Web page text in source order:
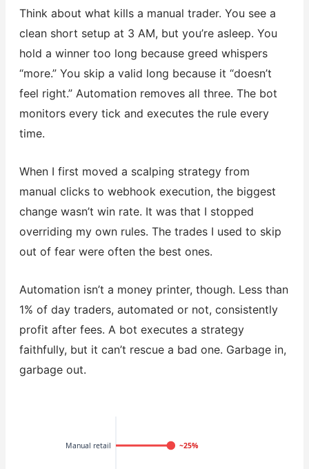
Think about what kills a manual trader. You see a
clean short setup at 3 AM, but you’re asleep. You
hold a winner too long because greed whispers
“more.” You skip a valid long because it “doesn’t
feel right.” Automation removes all three. The bot
monitors every tick and executes the rule every
time.
When I first moved a scalping strategy from
manual clicks to webhook execution, the biggest
change wasn’t win rate. It was that I stopped
overriding my own rules. The trades I used to skip
out of fear were often the best ones.
Automation isn’t a money printer, though. Less than
1% of day traders, automated or not, consistently
profit after fees. A bot executes a strategy
faithfully, but it can’t rescue a bad one. Garbage in,
garbage out.
Manual retail ~25%